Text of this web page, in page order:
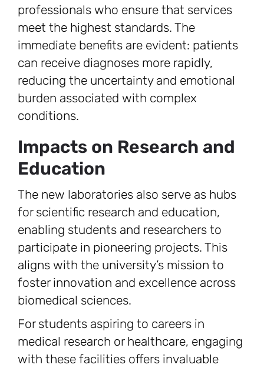
professionals who ensure that services
meet the highest standards. The
immediate benefits are evident: patients
can receive diagnoses more rapidly,
reducing the uncertainty and emotional
burden associated with complex
conditions.
Impacts on Research and
Education
The new laboratories also serve as hubs
for scientific research and education,
enabling students and researchers to
participate in pioneering projects. This
aligns with the university’s mission to
foster innovation and excellence across
biomedical sciences.
For students aspiring to careers in
medical research or healthcare, engaging
with these facilities offers invaluable